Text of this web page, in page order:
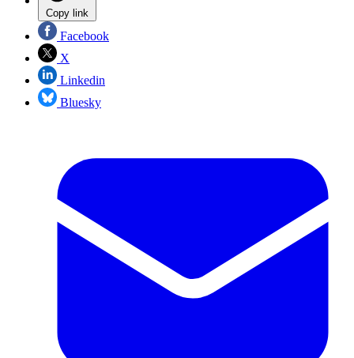
Copy link
Facebook
X
Linkedin
Bluesky